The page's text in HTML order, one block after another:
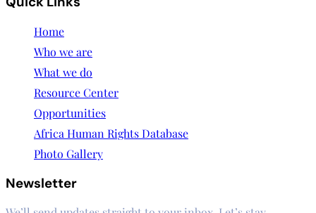
Home
Who we are
What we do
Resource Center
Opportunities
Africa Human Rights Database
Photo Gallery
Newsletter